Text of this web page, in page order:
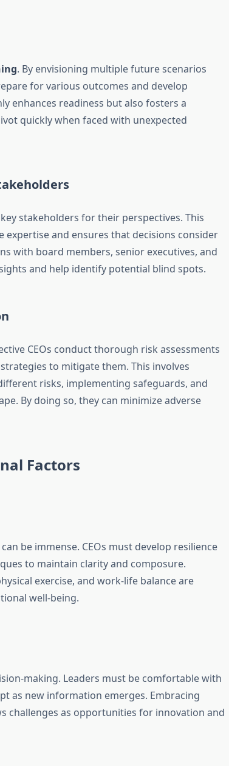
. By envisioning multiple future scenarios
for various outcomes and develop
enhances readiness but also fosters a
quickly when faced with unexpected
stakeholders for their perspectives. This
expertise and ensures that decisions consider
with board members, senior executives, and
and help identify potential blind spots.
CEOs conduct thorough risk assessments
to mitigate them. This involves
risks, implementing safeguards, and
By doing so, they can minimize adverse
Factors
be immense. CEOs must develop resilience
to maintain clarity and composure.
exercise, and work-life balance are
well-being.
making. Leaders must be comfortable with
as new information emerges. Embracing
challenges as opportunities for innovation and